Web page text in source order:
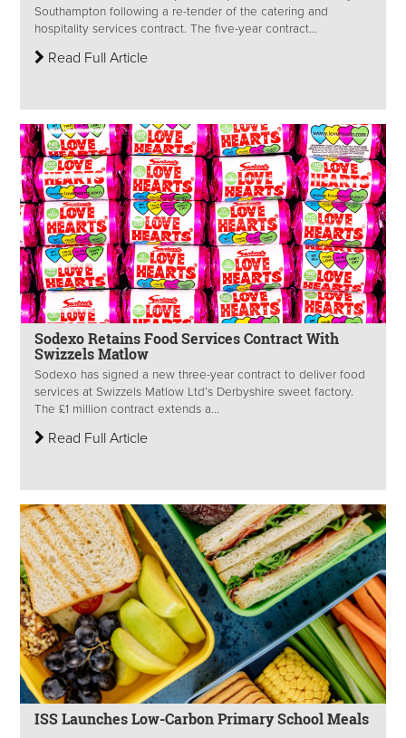
Southampton following a re-tender of the catering and
hospitality services contract. The five-year contract...
Read Full Article
Sodexo Retains Food Services Contract With
Swizzels Matlow
Sodexo has signed a new three-year contract to deliver food
services at Swizzels Matlow Ltd’s Derbyshire sweet factory.
The £1 million contract extends a...
Read Full Article
ISS Launches Low-Carbon Primary School Meals